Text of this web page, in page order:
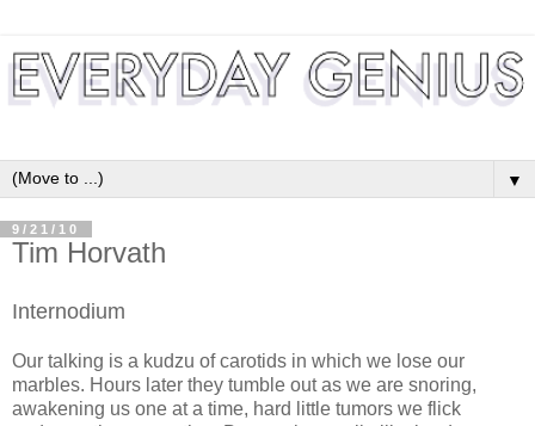
▼
9/21/10
Tim Horvath
Internodium
Our talking is a kudzu of carotids in which we lose our
marbles. Hours later they tumble out as we are snoring,
awakening us one at a time, hard little tumors we flick